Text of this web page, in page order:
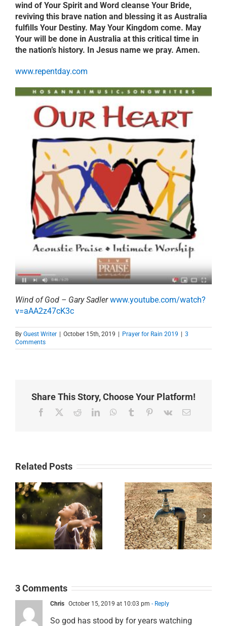
wind of Your Spirit and Word cleanse Your Bride,
reviving this brave nation and blessing it as Australia
fulfills Your Destiny. May Your Kingdom come. May
Your will be done in Australia at this critical time in
the nation’s history. In Jesus name we pray. Amen.
www.repentday.com
Wind of God – Gary Sadler www.youtube.com/watch?
v=aAA2z47cK3c
By Guest Writer October 15th, 2019 Prayer for Rain 2019
3
Comments
Share This Story, Choose Your Platform!
Facebook RedditLinkedInWhatsApp
Tumblr Pinterest
Vk Email
Related Posts
Day 30:
Desperate for
Water
Day 29: That’s
Good News
3 Comments
Chris October 15, 2019 at 10:03 pm - Reply
So god has stood by for years watching